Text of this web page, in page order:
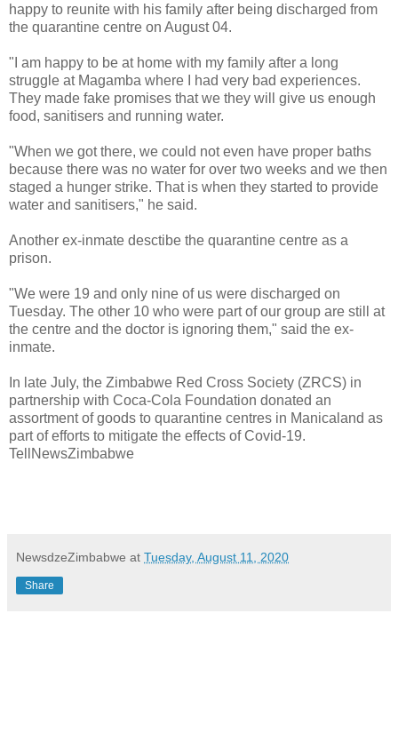
happy to reunite with his family after being discharged from
the quarantine centre on August 04.
"I am happy to be at home with my family after a long
struggle at Magamba where I had very bad experiences.
They made fake promises that we they will give us enough
food, sanitisers and running water.
"When we got there, we could not even have proper baths
because there was no water for over two weeks and we then
staged a hunger strike. That is when they started to provide
water and sanitisers," he said.
Another ex-inmate desctibe the quarantine centre as a
prison.
"We were 19 and only nine of us were discharged on
Tuesday. The other 10 who were part of our group are still at
the centre and the doctor is ignoring them," said the ex-
inmate.
In late July, the Zimbabwe Red Cross Society (ZRCS) in
partnership with Coca-Cola Foundation donated an
assortment of goods to quarantine centres in Manicaland as
part of efforts to mitigate the effects of Covid-19.
TellNewsZimbabwe
NewsdzeZimbabwe at Tuesday, August 11, 2020
Share